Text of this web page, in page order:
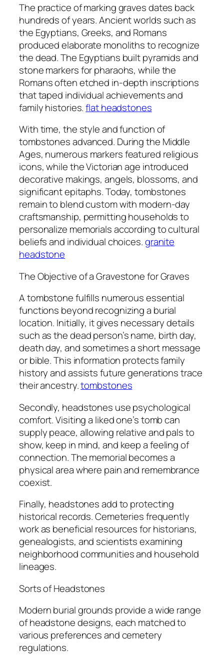
The practice of marking graves dates back
hundreds of years. Ancient worlds such as
the Egyptians, Greeks, and Romans
produced elaborate monoliths to recognize
the dead. The Egyptians built pyramids and
stone markers for pharaohs, while the
Romans often etched in-depth inscriptions
that taped individual achievements and
family histories.flat headstones​
With time, the style and function of
tombstones advanced. During the Middle
Ages, numerous markers featured religious
icons, while the Victorian age introduced
decorative makings, angels, blossoms, and
significant epitaphs. Today, tombstones
remain to blend custom with modern-day
craftsmanship, permitting households to
personalize memorials according to cultural
beliefs and individual choices.granite
headstone
The Objective of a Gravestone for Graves
A tombstone fulfills numerous essential
functions beyond recognizing a burial
location. Initially, it gives necessary details
such as the dead person’s name, birth day,
death day, and sometimes a short message
or bible. This information protects family
history and assists future generations trace
their ancestry.tombstones
Secondly, headstones use psychological
comfort. Visiting a liked one’s tomb can
supply peace, allowing relative and pals to
show, keep in mind, and keep a feeling of
connection. The memorial becomes a
physical area where pain and remembrance
coexist.
Finally, headstones add to protecting
historical records. Cemeteries frequently
work as beneficial resources for historians,
genealogists, and scientists examining
neighborhood communities and household
lineages.
Sorts of Headstones
Modern burial grounds provide a wide range
of headstone designs, each matched to
various preferences and cemetery
regulations.